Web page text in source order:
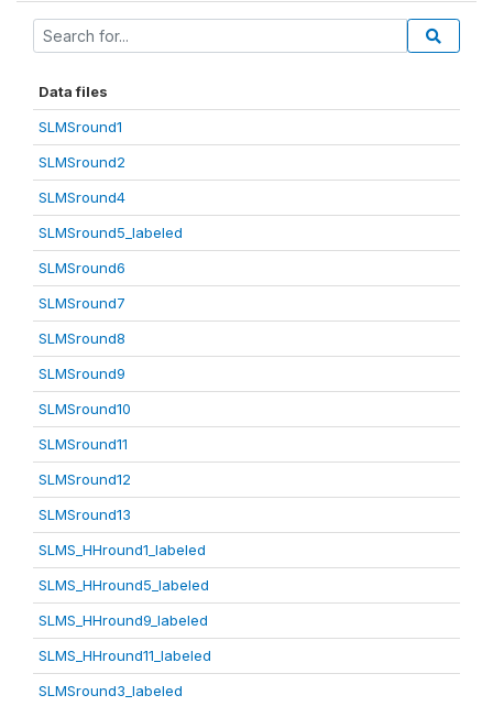
Data files
SLMSround1
SLMSround2
SLMSround4
SLMSround5_labeled
SLMSround6
SLMSround7
SLMSround8
SLMSround9
SLMSround10
SLMSround11
SLMSround12
SLMSround13
SLMS_HHround1_labeled
SLMS_HHround5_labeled
SLMS_HHround9_labeled
SLMS_HHround11_labeled
SLMSround3_labeled